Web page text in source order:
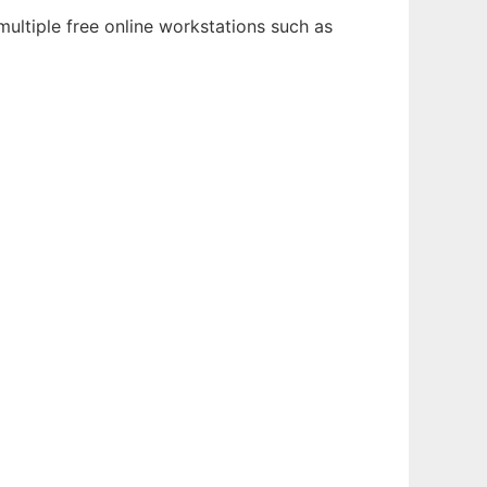
free online workstations such as